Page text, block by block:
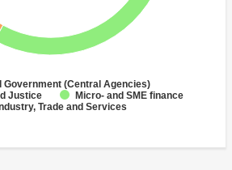
Government (Central Agencies)
Justice
Micro- and SME finance
Trade and Services